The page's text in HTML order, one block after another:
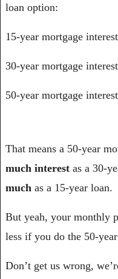
loan option:
15-year mortgage
30-year mortgage
50-year mortgage
That means a 50-year
much interest as a 30-
much as a 15-year loan.
But yeah, your monthly
less if you do the 50-
Don’t get us wrong,